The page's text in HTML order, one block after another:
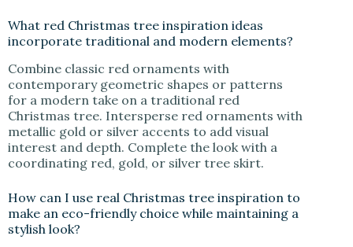
What red Christmas tree inspiration ideas
incorporate traditional and modern elements?
Combine classic red ornaments with
contemporary geometric shapes or patterns
for a modern take on a traditional red
Christmas tree. Intersperse red ornaments with
metallic gold or silver accents to add visual
interest and depth. Complete the look with a
coordinating red, gold, or silver tree skirt.
How can I use real Christmas tree inspiration to
make an eco-friendly choice while maintaining a
stylish look?